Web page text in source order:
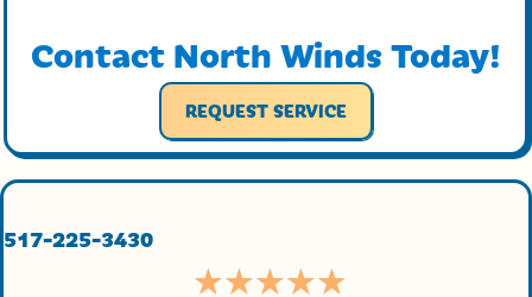
Contact North Winds Today!
REQUEST SERVICE
517-225-3430